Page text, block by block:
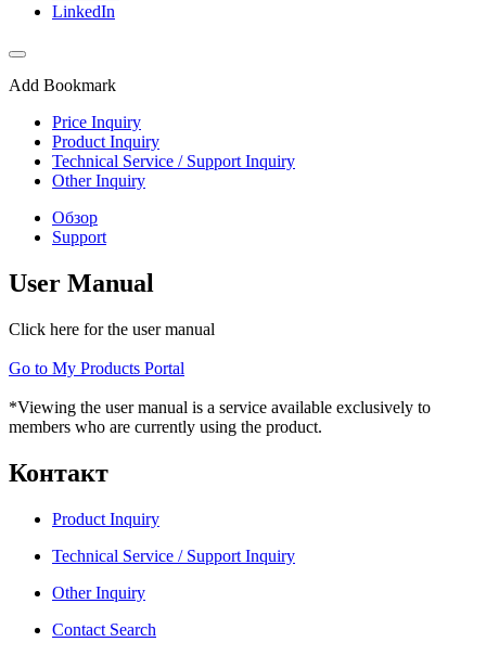
LinkedIn
Add Bookmark
Price Inquiry
Product Inquiry
Technical Service / Support Inquiry
Other Inquiry
Обзор
Support
User Manual
Click here for the user manual
Go to My Products Portal
*Viewing the user manual is a service available exclusively to
members who are currently using the product.
Контакт
Product Inquiry
Technical Service / Support Inquiry
Other Inquiry
Contact Search